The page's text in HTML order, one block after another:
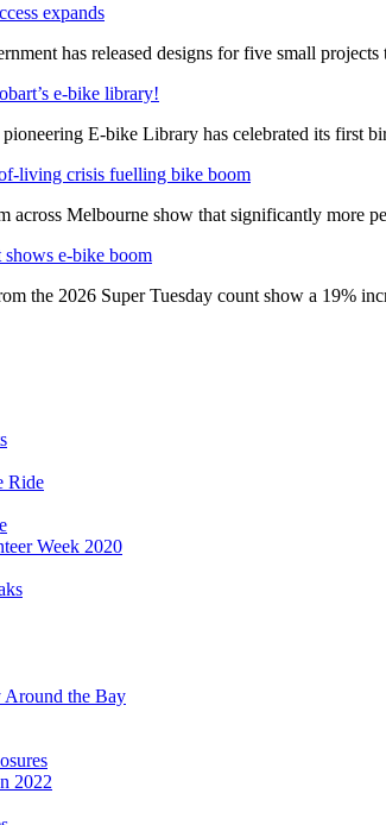
expands
has released designs for five small
e-bike library!
E-bike Library has celebrated its first
living crisis fuelling bike boom
across Melbourne show that significantly more
shows e-bike boom
the 2026 Super Tuesday count show a 19%
Ride
Week 2020
Around the Bay
2022